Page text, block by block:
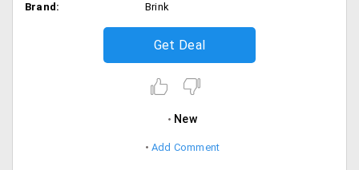
Brand:
Brink
Get Deal
New
Add Comment